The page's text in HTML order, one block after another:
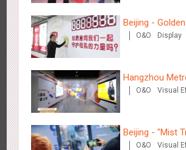
Shenzhen - Soup Restaurant, a new
experience
Beijing -
O&O Display
Hangzhou
O&O Visual
Beijing - "Mist
O&O Visual